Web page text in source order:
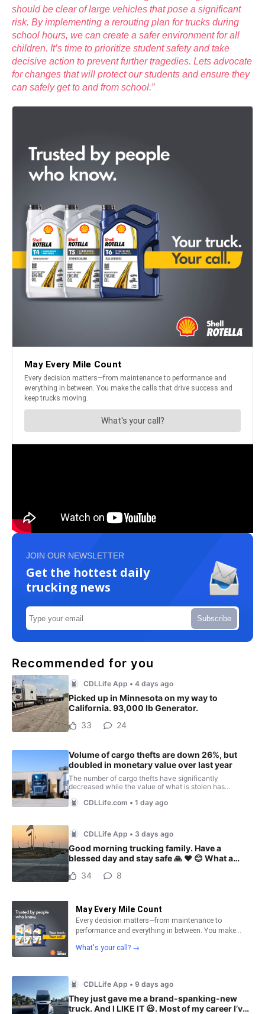
should be clear of large vehicles that pose a significant
risk. By implementing a rerouting plan for trucks during
school hours, we can create a safer environment for all
children. It’s time to prioritize student safety and take
decisive action to prevent further tragedies. Lets advocate
for changes that will protect our students and ensure they
can safely get to and from school.”
JOIN OUR NEWSLETTER
Get the hottest daily
trucking news